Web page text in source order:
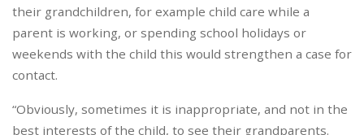
their grandchildren, for example child care while a
parent is working, or spending school holidays or
weekends with the child this would strengthen a case for
contact.
“Obviously, sometimes it is inappropriate, and not in the
best interests of the child, to see their grandparents.